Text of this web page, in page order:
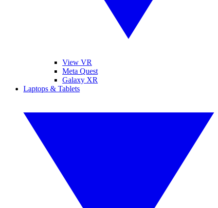
View VR
Meta Quest
Galaxy XR
Laptops & Tablets